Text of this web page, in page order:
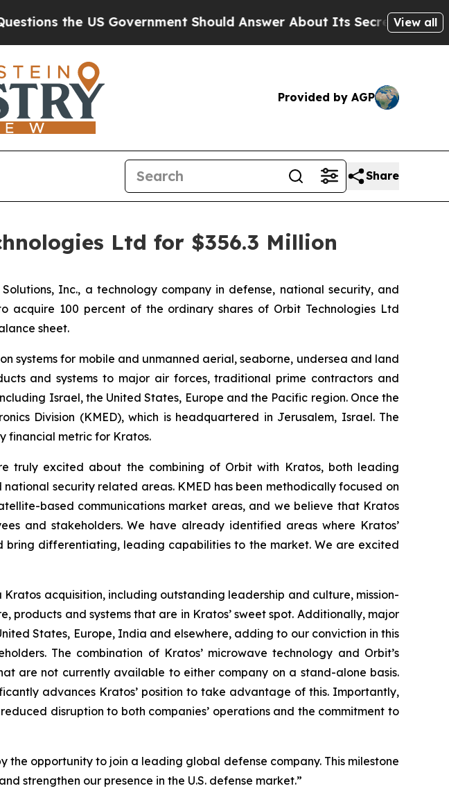
US Government Should Answer About Its Secretive Frontier AI
View all
Provided by AGP
Share
Ltd for $356.3 Million
Inc., a technology company in defense, national security, and
100 percent of the ordinary shares of Orbit Technologies Ltd
sheet.
systems for mobile and unmanned aerial, seaborne, undersea and land
and systems to major air forces, traditional prime contractors and
Israel, the United States, Europe and the Pacific region. Once the
Division (KMED), which is headquartered in Jerusalem, Israel. The
financial metric for Kratos.
truly excited about the combining of Orbit with Kratos, both leading
security related areas. KMED has been methodically focused on
based communications market areas, and we believe that Kratos
and stakeholders. We have already identified areas where Kratos’
bring differentiating, leading capabilities to the market. We are excited
Kratos acquisition, including outstanding leadership and culture, mission-
and systems that are in Kratos’ sweet spot. Additionally, major
States, Europe, India and elsewhere, adding to our conviction in this
The combination of Kratos’ microwave technology and Orbit’s
are not currently available to either company on a stand-alone basis.
advances Kratos’ position to take advantage of this. Importantly,
disruption to both companies’ operations and the commitment to
the opportunity to join a leading global defense company. This milestone
strengthen our presence in the U.S. defense market.”